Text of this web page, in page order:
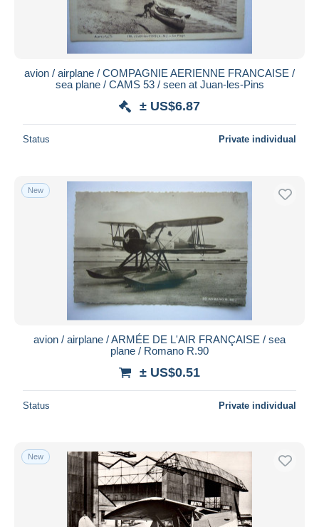
avion / airplane / COMPAGNIE AERIENNE FRANCAISE /
sea plane / CAMS 53 / seen at Juan-les-Pins
± US$6.87
Status Private individual
New
avion / airplane / ARMÉE DE L'AIR FRANÇAISE / sea
plane / Romano R.90
± US$0.51
Status Private individual
New